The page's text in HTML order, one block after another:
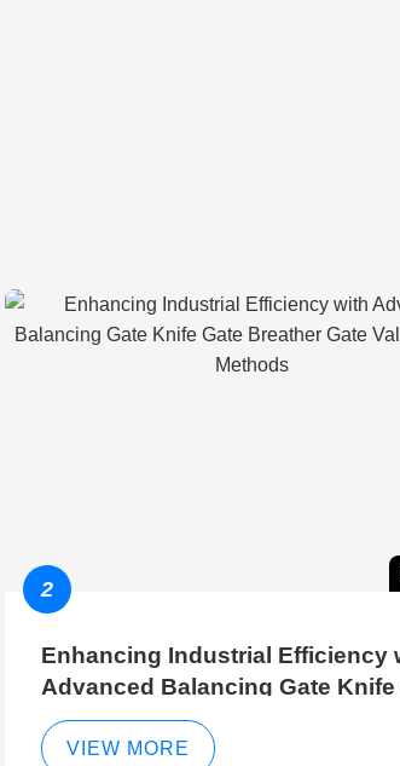
2
Enhancing Industrial Efficiency
Advanced Balancing Gate Knife
Breather Gate Valve Control
VIEW MORE